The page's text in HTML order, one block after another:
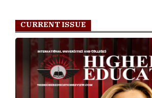
CURRENT ISSUE